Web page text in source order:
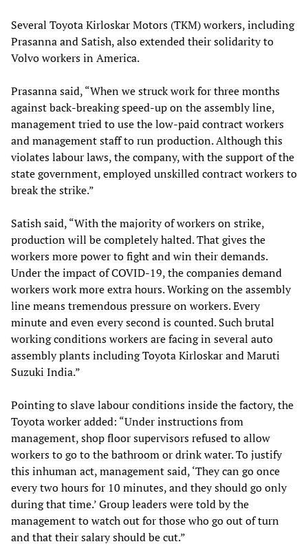
Several Toyota Kirloskar Motors (TKM) workers, including
Prasanna and Satish, also extended their solidarity to
Volvo workers in America.
Prasanna said, “When we struck work for three months
against back-breaking speed-up on the assembly line,
management tried to use the low-paid contract workers
and management staff to run production. Although this
violates labour laws, the company, with the support of the
state government, employed unskilled contract workers to
break the strike.”
Satish said, “With the majority of workers on strike,
production will be completely halted. That gives the
workers more power to fight and win their demands.
Under the impact of COVID-19, the companies demand
workers work more extra hours. Working on the assembly
line means tremendous pressure on workers. Every
minute and even every second is counted. Such brutal
working conditions workers are facing in several auto
assembly plants including Toyota Kirloskar and Maruti
Suzuki India.”
Pointing to slave labour conditions inside the factory, the
Toyota worker added: “Under instructions from
management, shop floor supervisors refused to allow
workers to go to the bathroom or drink water. To justify
this inhuman act, management said, ‘They can go once
every two hours for 10 minutes, and they should go only
during that time.’ Group leaders were told by the
management to watch out for those who go out of turn
and that their salary should be cut.”